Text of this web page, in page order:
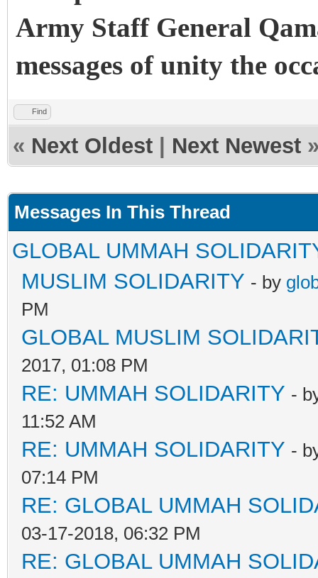
Army Staff General
messages of unity the
Find
« Next Oldest Next Newest
Messages In This Thread
GLOBAL UMMAH
MUSLIM SOLIDARITY - by
PM
GLOBAL MUSLIM
2017, 01:08 PM
RE: UMMAH SOLIDARITY -
11:52 AM
RE: UMMAH SOLIDARITY -
07:14 PM
RE: GLOBAL UMMAH
03-17-2018, 06:32 PM
RE: GLOBAL UMMAH